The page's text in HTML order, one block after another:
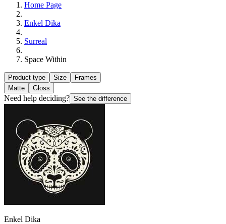
Home Page
Enkel Dika
Surreal
Space Within
Product type Size
Frames
Matte
Gloss
Need help deciding? See the difference
Enkel Dika